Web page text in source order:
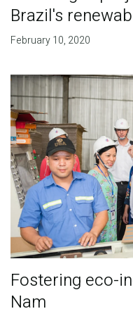
Brazil's
February 10, 2020
Fostering eco-
Nam